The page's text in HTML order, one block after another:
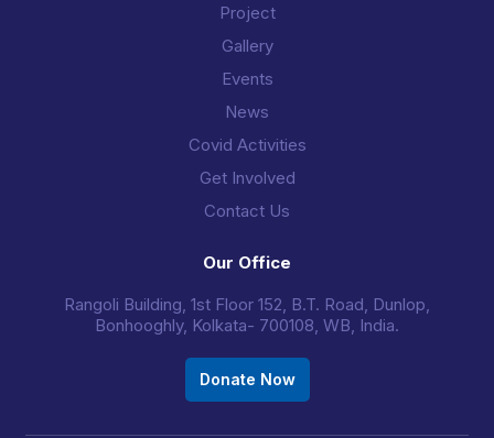
Project
Gallery
Events
News
Covid Activities
Get Involved
Contact Us
Our Office
Rangoli Building, 1st Floor 152, B.T. Road, Dunlop,
Bonhooghly, Kolkata- 700108, WB, India.
Donate Now